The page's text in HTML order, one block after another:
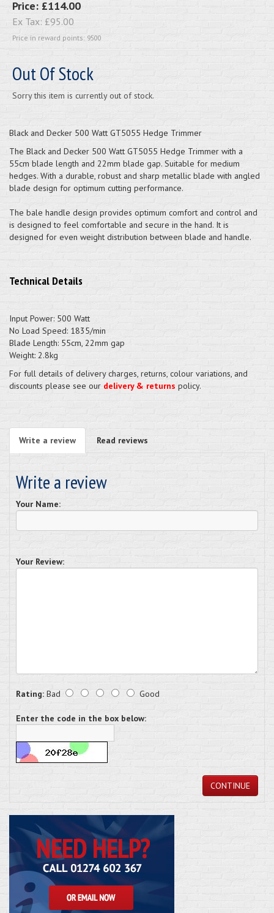
Price: £114.00
Ex Tax: £95.00
Price in reward points: 9500
Out Of Stock
Sorry this item is currently out of stock.
Black and Decker 500 Watt GT5055 Hedge Trimmer
The Black and Decker 500 Watt GT5055 Hedge Trimmer with a
55cm blade length and 22mm blade gap. Suitable for medium
hedges. With a durable, robust and sharp metallic blade with angled
blade design for optimum cutting performance.
The bale handle design provides optimum comfort and control and
is designed to feel comfortable and secure in the hand. It is
designed for even weight distribution between blade and handle.
Technical Details
Input Power: 500 Watt
No Load Speed: 1835/min
Blade Length: 55cm, 22mm gap
Weight: 2.8kg
For full details of delivery charges, returns, colour variations, and
discounts please see our delivery & returns policy.
Write a review Read reviews
Write a review
Your Name:
Your Review:
Rating: Bad Good
Enter the code in the box below:
CONTINUE